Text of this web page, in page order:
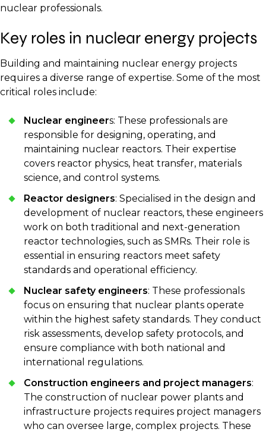
nuclear professionals.
Key roles in nuclear energy projects
Building and maintaining nuclear energy projects
requires a diverse range of expertise. Some of the most
critical roles include:
Nuclear engineers: These professionals are
responsible for designing, operating, and
maintaining nuclear reactors. Their expertise
covers reactor physics, heat transfer, materials
science, and control systems.
Reactor designers: Specialised in the design and
development of nuclear reactors, these engineers
work on both traditional and next-generation
reactor technologies, such as SMRs. Their role is
essential in ensuring reactors meet safety
standards and operational efficiency.
Nuclear safety engineers: These professionals
focus on ensuring that nuclear plants operate
within the highest safety standards. They conduct
risk assessments, develop safety protocols, and
ensure compliance with both national and
international regulations.
Construction engineers and project managers:
The construction of nuclear power plants and
infrastructure projects requires project managers
who can oversee large, complex projects. These